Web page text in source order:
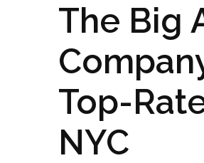
The Big
Top-
NYC